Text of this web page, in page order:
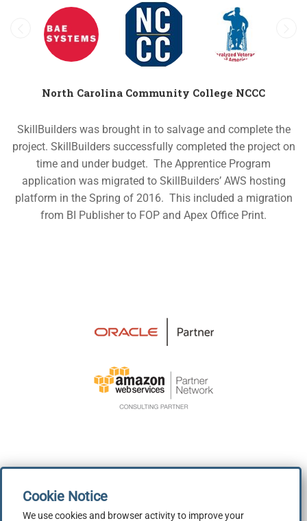
North Carolina Community College NCCC
SkillBuilders was brought in to salvage and complete the
project. SkillBuilders successfully completed the project on
time and under budget. The Apprentice Program
application was migrated to SkillBuilders’ AWS hosting
platform in the Spring of 2016. This included a migration
from BI Publisher to FOP and Apex Office Print.
We use cookies and browser activity to improve your